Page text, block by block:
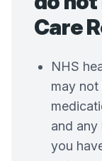
Care
NHS
may
and any
you